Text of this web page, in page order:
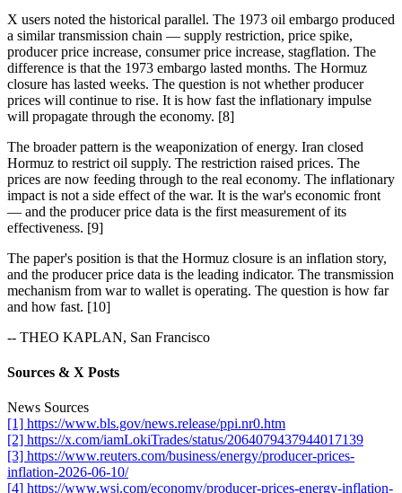
X users noted the historical parallel. The 1973 oil embargo produced
a similar transmission chain — supply restriction, price spike,
producer price increase, consumer price increase, stagflation. The
difference is that the 1973 embargo lasted months. The Hormuz
closure has lasted weeks. The question is not whether producer
prices will continue to rise. It is how fast the inflationary impulse
will propagate through the economy. [8]
The broader pattern is the weaponization of energy. Iran closed
Hormuz to restrict oil supply. The restriction raised prices. The
prices are now feeding through to the real economy. The inflationary
impact is not a side effect of the war. It is the war's economic front
— and the producer price data is the first measurement of its
effectiveness. [9]
The paper's position is that the Hormuz closure is an inflation story,
and the producer price data is the leading indicator. The transmission
mechanism from war to wallet is operating. The question is how far
and how fast. [10]
-- THEO KAPLAN, San Francisco
Sources & X Posts
News Sources
[1] https://www.bls.gov/news.release/ppi.nr0.htm
[2] https://x.com/iamLokiTrades/status/2064079437944017139
[3] https://www.reuters.com/business/energy/producer-prices-
inflation-2026-06-10/
[4] https://www.wsj.com/economy/producer-prices-energy-inflation-